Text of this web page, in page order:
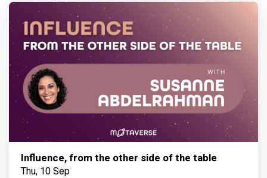
Influence, from the other side of the table
Thu, 10 Sep